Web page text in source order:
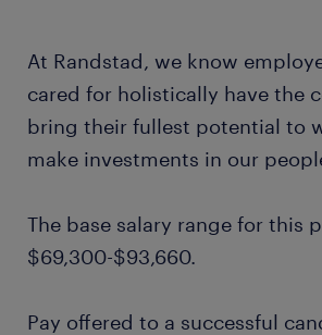
At Randstad, we know
cared for holistically have the
bring their fullest potential to
make investments in our
The base salary range for this
$69,300-$93,660.
Pay offered to a successful